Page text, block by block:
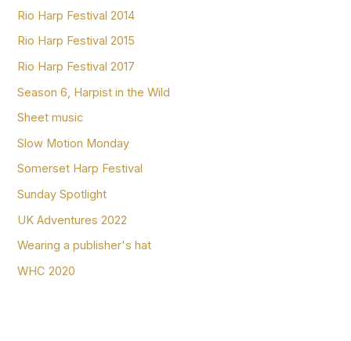
Rio Harp Festival 2014
Rio Harp Festival 2015
Rio Harp Festival 2017
Season 6, Harpist in the Wild
Sheet music
Slow Motion Monday
Somerset Harp Festival
Sunday Spotlight
UK Adventures 2022
Wearing a publisher's hat
WHC 2020